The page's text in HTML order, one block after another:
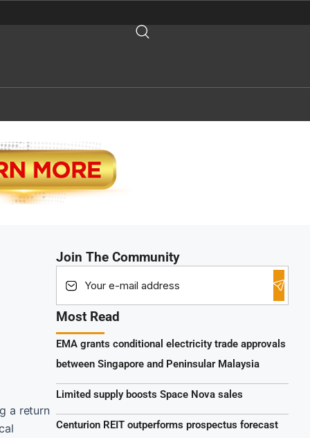
a return
Join The Community
Most Read
EMA grants conditional electricity trade approvals
between Singapore and Peninsular Malaysia
Limited supply boosts Space Nova sales
Centurion REIT outperforms prospectus forecast